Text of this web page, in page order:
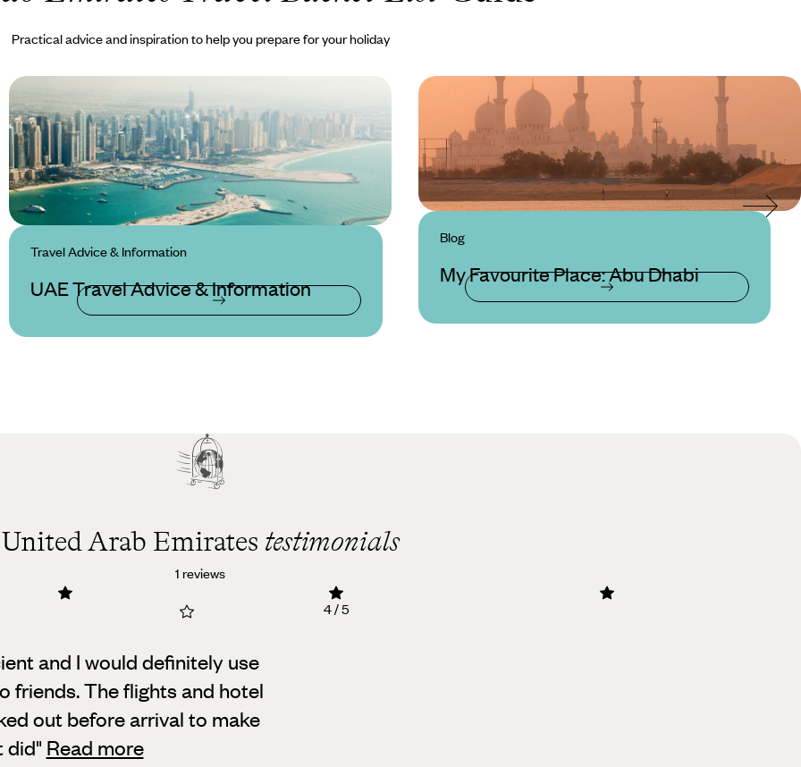
Practical advice and inspiration to help you prepare for your holiday
Travel Advice & Information
UAE Travel Advice & Information
Blog
My Favourite Place: Abu Dhabi
United Arab Emirates testimonials
1 reviews
4 / 5
and I would definitely use
friends.The flights and hotel
out before arrival to make
did" Read more